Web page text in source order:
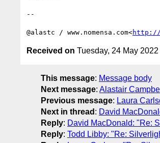
--
@alastc / www.nomensa.com<http://
Received on Tuesday, 24 May
This message: Message body
Next message: Alastair
Previous message: Laura
Next in thread : David
Reply: David MacDonald: "Re:
Reply: Todd Libby: "Re: